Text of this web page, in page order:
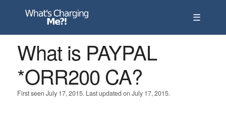
☰
What is PAYPAL
*ORR200 CA?
First seen July 17, 2015. Last updated on July 17, 2015.